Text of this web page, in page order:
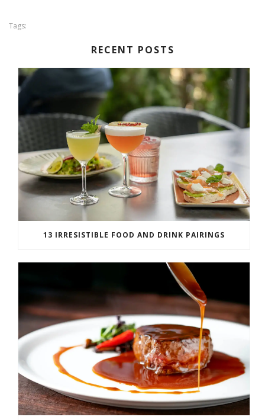
Tags:
RECENT POSTS
13 IRRESISTIBLE FOOD AND DRINK PAIRINGS